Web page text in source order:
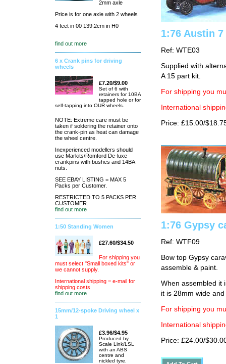
2mm axle
Price is for one axle with 2 wheels
4 feet in 00 139.2cm in H0
find out more
6 x Crank pins for driving
wheels
£7.20/$9.00
Set of 6 with
retainers for 10BA
tapped hole or for
self-tapping into OUR wheels.
NOTE: Extreme care must be
taken if soldering the retainer onto
the crank-pin as heat can damage
the wheel centre.
Inexperienced modellers should
use Markits/Romford De-luxe
crankpins with bushes and 14BA
nuts.
SEE EBAY LISTING = MAX 5
Packs per Customer.
RESTRICTED TO 5 PACKS PER
CUSTOMER.
find out more
1:50 Standing Women
£27.60/$34.50
For shipping you
must select "Small boxed kits" or
we cannot supply.
International shipping = e-mail for
shipping costs
find out more
15mm/12-spoke Driving wheel x
1
£3.96/$4.95
Produced by
Scale Link/LSL
with an ABS
centre and
nickled tyre.
1:76 Austin
Ref: WTE03
Supplied with
A 15 part kit.
For shipping you
International
Price: £15.00/
1:76 Gypsy
Ref: WTF09
Bow top Gypsy
assemble & paint.
When assembled it
it is 28mm wide
For shipping you
International
Price: £24.00/